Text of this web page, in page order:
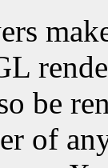
be
of